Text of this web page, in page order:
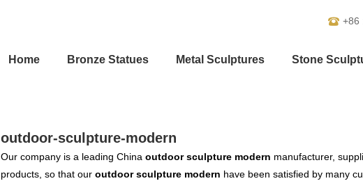
+86
Home Bronze Statues Metal Sculptures Stone
outdoor-sculpture-modern
Our company is a leading China outdoor sculpture modern manufacturer,
products, so that our outdoor sculpture modern have been satisfied by many